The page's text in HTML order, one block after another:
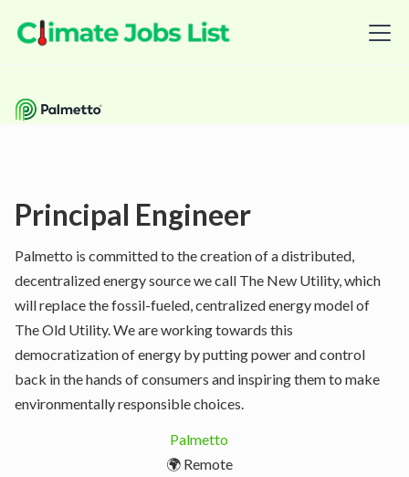
Principal Engineer
Palmetto is committed to the creation of a distributed,
decentralized energy source we call The New Utility, which
will replace the fossil-fueled, centralized energy model of
The Old Utility. We are working towards this
democratization of energy by putting power and control
back in the hands of consumers and inspiring them to make
environmentally responsible choices.
Palmetto
🌍 Remote